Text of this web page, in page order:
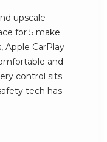
upscale
for 5 make
Apple CarPlay
and
control sits
tech has